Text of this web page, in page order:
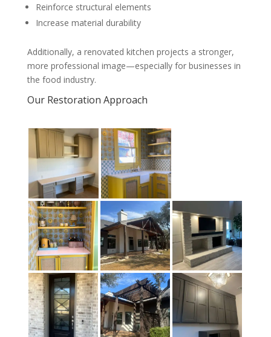
Reinforce structural elements
Increase material durability
Additionally, a renovated kitchen projects a stronger,
more professional image—especially for businesses in
the food industry.
Our Restoration Approach